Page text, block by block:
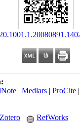
| Medlars| ProCite|
Zotero RefWorks